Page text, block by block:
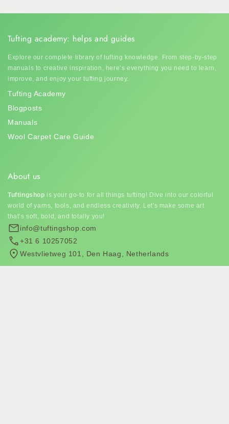
Tufting academy: helps and guides
Explore our complete library of tufting knowledge. From step-by-step
manuals to creative inspiration, here’s everything you need to learn,
improve, and enjoy your tufting journey.
Tufting Academy
Blogposts
Manuals
Wool Carpet Care Guide
About us
Tuftingshop is your go-to for all things tufting! Dive into our colorful
world of yarns, tools, and endless creativity. Let's make some art
that’s soft, bold, and totally you!
info@tuftingshop.com
+31 6 10257052
Westvlietweg 101, Den Haag, Netherlands